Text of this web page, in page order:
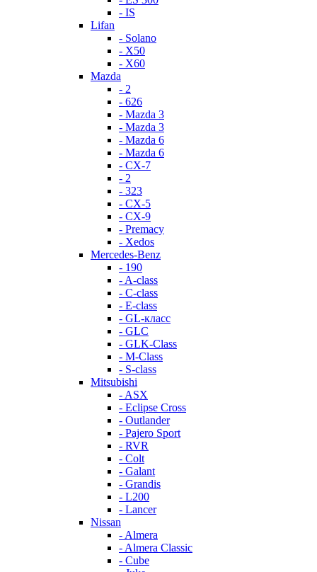
- IS
Lifan
- Solano
- X50
- X60
Mazda
- 2
- 626
- Mazda 3
- Mazda 3
- Mazda 6
- Mazda 6
- СХ-7
- 2
- 323
- CX-5
- CX-9
- Premacy
- Xedos
Mercedes-Benz
- 190
- A-class
- C-class
- E-class
- GL-класс
- GLC
- GLK-Class
- M-Class
- S-class
Mitsubishi
- ASX
- Eclipse Cross
- Outlander
- Pajero Sport
- RVR
- Colt
- Galant
- Grandis
- L200
- Lancer
Nissan
- Almera
- Almera Classic
- Cube